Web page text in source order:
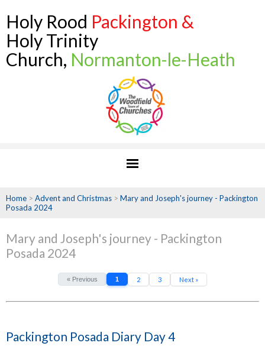
Holy Rood Packington &
Holy Trinity
Church, Normanton-le-Heath
Home > Advent and Christmas > Mary and Joseph's journey - Packington
Posada 2024
Mary and Joseph's journey - Packington
Posada 2024
« Previous 1 2 3 Next »
Packington Posada Diary Day 4